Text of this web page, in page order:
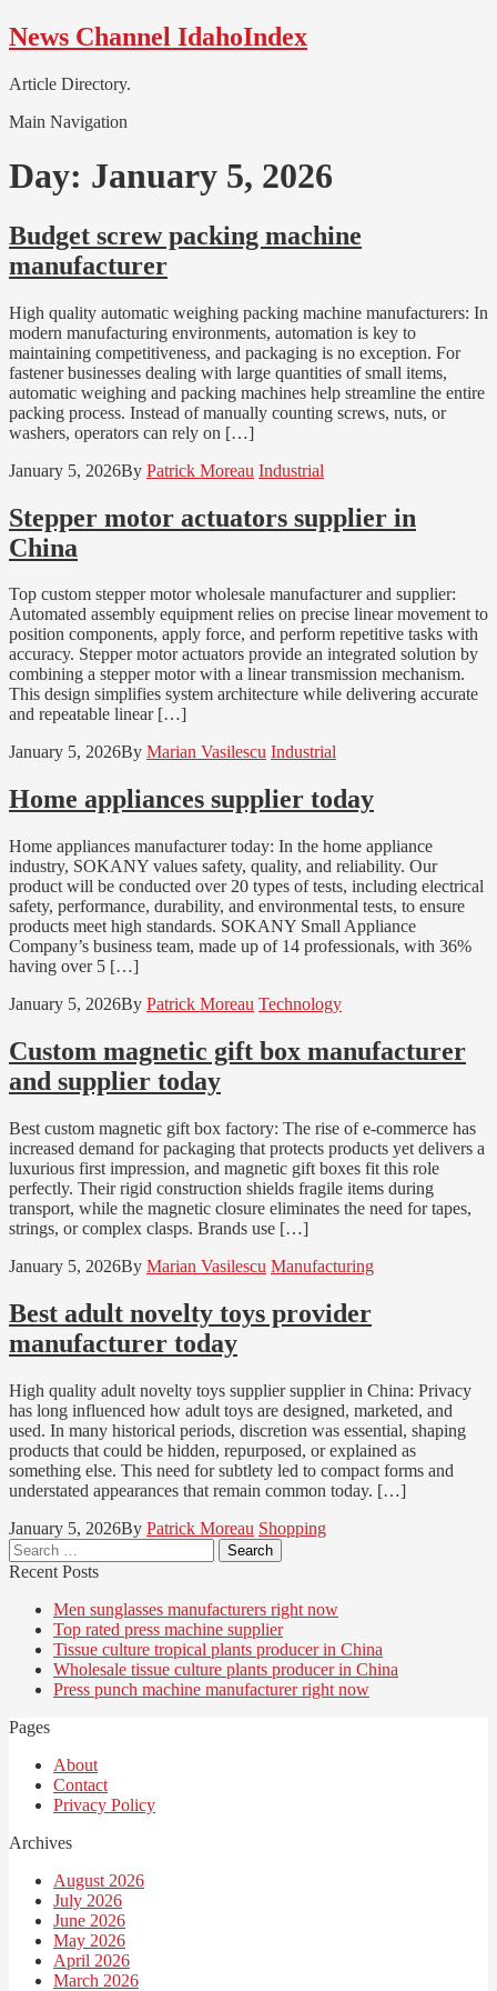
Skip
to
Skip
to
News Channel IdahoIndex
Article Directory.
Main Navigation
Day: January 5, 2026
Budget screw packing machine
manufacturer
High quality automatic weighing packing machine manufacturers: In
modern manufacturing environments, automation is key to
maintaining competitiveness, and packaging is no exception. For
fastener businesses dealing with large quantities of small items,
automatic weighing and packing machines help streamline the entire
packing process. Instead of manually counting screws, nuts, or
washers, operators can rely on […]
January 5, 2026By Patrick Moreau Industrial
Stepper motor actuators supplier in
China
Top custom stepper motor wholesale manufacturer and supplier:
Automated assembly equipment relies on precise linear movement to
position components, apply force, and perform repetitive tasks with
accuracy. Stepper motor actuators provide an integrated solution by
combining a stepper motor with a linear transmission mechanism.
This design simplifies system architecture while delivering accurate
and repeatable linear […]
January 5, 2026By Marian Vasilescu Industrial
Home appliances supplier today
Home appliances manufacturer today: In the home appliance
industry, SOKANY values safety, quality, and reliability. Our
product will be conducted over 20 types of tests, including electrical
safety, performance, durability, and environmental tests, to ensure
products meet high standards. SOKANY Small Appliance
Company’s business team, made up of 14 professionals, with 36%
having over 5 […]
January 5, 2026By Patrick Moreau Technology
Custom magnetic gift box manufacturer
and supplier today
Best custom magnetic gift box factory: The rise of e-commerce has
increased demand for packaging that protects products yet delivers a
luxurious first impression, and magnetic gift boxes fit this role
perfectly. Their rigid construction shields fragile items during
transport, while the magnetic closure eliminates the need for tapes,
strings, or complex clasps. Brands use […]
January 5, 2026By Marian Vasilescu Manufacturing
Best adult novelty toys provider
manufacturer today
High quality adult novelty toys supplier supplier in China: Privacy
has long influenced how adult toys are designed, marketed, and
used. In many historical periods, discretion was essential, shaping
products that could be hidden, repurposed, or explained as
something else. This need for subtlety led to compact forms and
understated appearances that remain common today. […]
January 5, 2026By Patrick Moreau Shopping
Search
for:
Recent Posts
Men sunglasses manufacturers right now
Top rated press machine supplier
Tissue culture tropical plants producer in China
Wholesale tissue culture plants producer in China
Press punch machine manufacturer right now
Pages
About
Contact
Privacy Policy
Archives
August 2026
July 2026
June 2026
May 2026
April 2026
March 2026